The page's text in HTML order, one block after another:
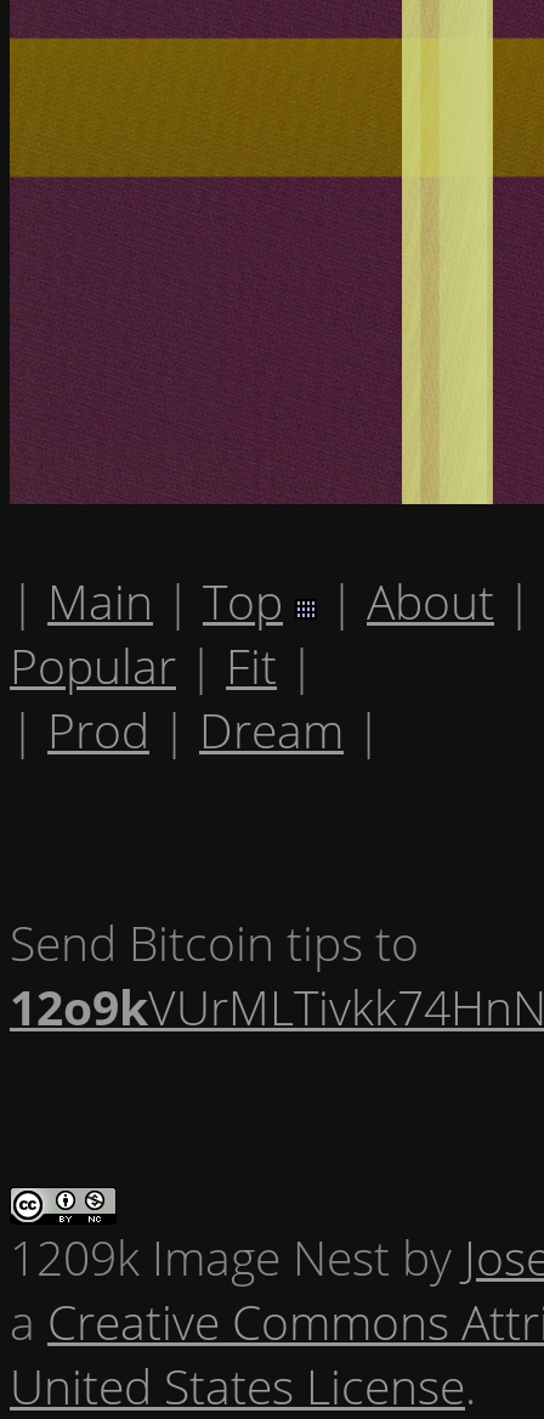
| Main | Top | About |
Popular | Fit |
| Prod | Dream |
Send Bitcoin tips to
12o9k
1209k Image Nest by
a Creative Commons
United States License.